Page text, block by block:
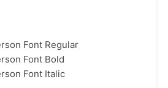
Font Regular
Font Bold
Font Italic